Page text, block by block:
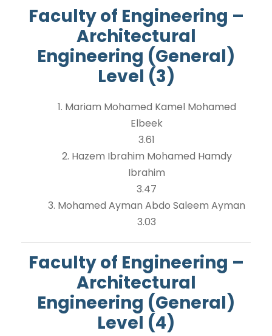
Faculty of Engineering –
Architectural
Engineering (General)
Level (3)
1. Mariam Mohamed Kamel Mohamed
Elbeek
3.61
2. Hazem Ibrahim Mohamed Hamdy
Ibrahim
3.47
3. Mohamed Ayman Abdo Saleem Ayman
3.03
Faculty of Engineering –
Architectural
Engineering (General)
Level (4)